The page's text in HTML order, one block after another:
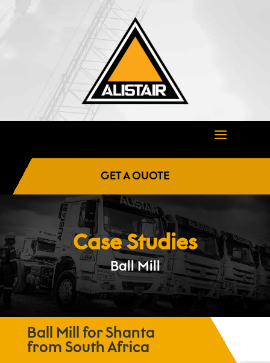
GET A QUOTE
Case Studies
Ball Mill
Ball Mill for Shanta
from South Africa